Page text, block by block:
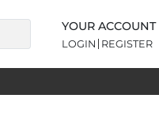
YOUR ACCOUNT
LOGIN REGISTER